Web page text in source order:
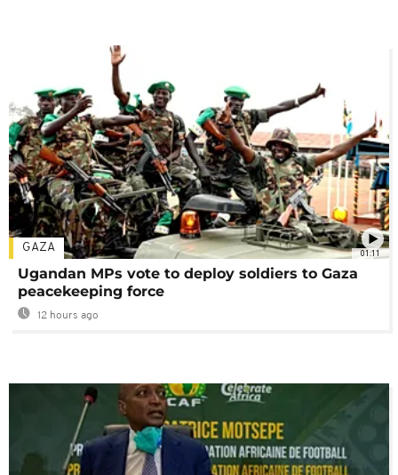
01:11
GAZA
Ugandan MPs vote to deploy soldiers to Gaza
peacekeeping force
12 hours ago